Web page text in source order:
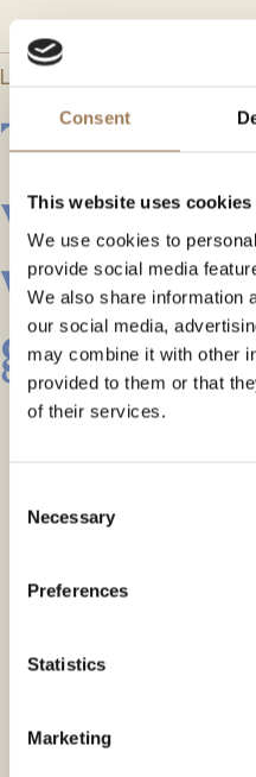
Consent
This website uses cookies
We use cookies to
provide social media
We also share information
our social media,
may combine it with other
provided to them or that
of their services.
Selection
Necessary
Preferences
Statistics
Marketing
LONDON EC4M 7DD
The
venue
with a
green